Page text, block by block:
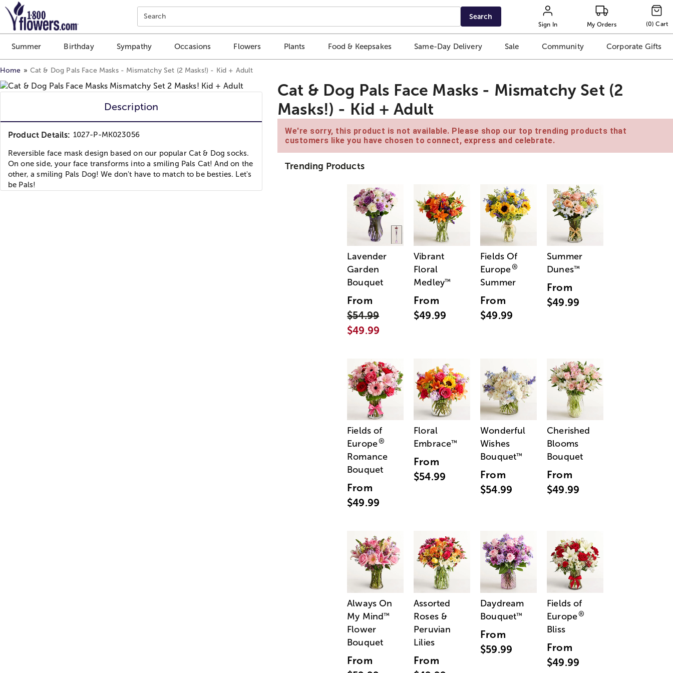
Click here to skip to main page content.
Search Search
Sign In My Orders (0) Cart
Summer Birthday Sympathy Occasions Flowers Plants Food & Keepsakes Same-Day Delivery Sale Community Corporate Gifts
Home Cat & Dog Pals Face Masks - Mismatchy Set (2 Masks!) - Kid + Adult
Description
Product Details: 1027-P-MK023056
Reversible face mask design based on our popular Cat & Dog socks.
On one side, your face transforms into a smiling Pals Cat! And on the
other, a smiling Pals Dog! We don't have to match to be besties. Let's
be Pals!
Cat & Dog Pals Face Masks - Mismatchy Set (2
Masks!) - Kid + Adult
We're sorry, this product is not available. Please shop our top trending products that
customers like you have chosen to connect, express and celebrate.
Trending Products
Lavender
Garden
Bouquet
From
$54.99
$49.99
Vibrant
Floral
Medley™
From
$49.99
Fields Of
Europe®
Summer
From
$49.99
Summer
Dunes™
From
$49.99
Fields of
Europe®
Romance
Bouquet
From
$49.99
Floral
Embrace™
From
$54.99
Wonderful
Wishes
Bouquet™
From
$54.99
Cherished
Blooms
Bouquet
From
$49.99
Always On
My Mind™
Flower
Bouquet
From
Assorted
Roses &
Peruvian
Lilies
From
Daydream
Bouquet™
From
$59.99
Fields of
Europe®
Bliss
From
$49.99